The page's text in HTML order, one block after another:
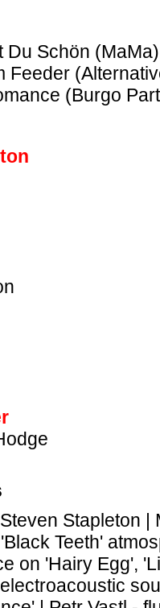
Du Schön (MaMa)
Feeder
(Burgo
Stapleton
Teeth'
on 'Hairy Egg',